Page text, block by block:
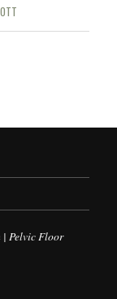
Pelvic Floor